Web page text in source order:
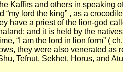
Kaffirs and others in
lord the king” , as a
have a priest of the lion-god
and it is held by the
“I am the lord in lion form” (
they were also venerated
Tefnut, Sekhet, Horus, and